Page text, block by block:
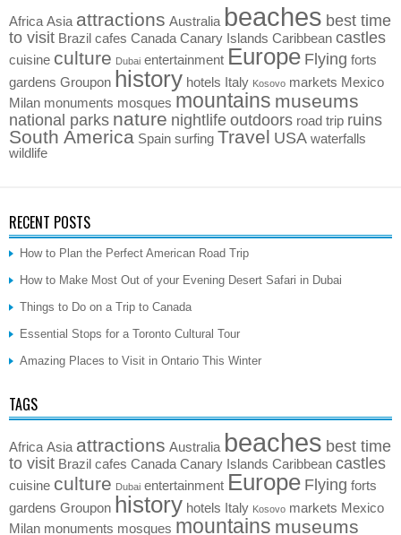
Africa Asia attractions Australia beaches best time
to visit Brazil cafes Canada Canary Islands Caribbean castles
cuisine culture Dubai entertainment Europe Flying forts
gardens Groupon history hotels Italy Kosovo markets Mexico
Milan monuments mosques mountains museums
national parks nature nightlifeoutdoors road trip ruins
South America Spain surfing Travel USA waterfalls
wildlife
RECENT POSTS
How to Plan the Perfect American Road Trip
How to Make Most Out of your Evening Desert Safari in Dubai
Things to Do on a Trip to Canada
Essential Stops for a Toronto Cultural Tour
Amazing Places to Visit in Ontario This Winter
TAGS
Africa Asia attractions Australia beaches best time
to visit Brazil cafes Canada Canary Islands Caribbean castles
cuisine culture Dubai entertainment Europe Flying forts
gardens Groupon history hotels Italy Kosovo markets Mexico
Milan monuments mosques mountains museums